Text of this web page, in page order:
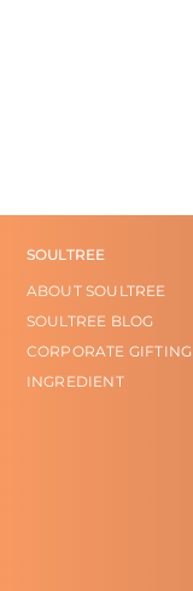
SOULTREE
ABOUT SOULTREE
SOULTREE BLOG
CORPORATE GIFTING
INGREDIENT